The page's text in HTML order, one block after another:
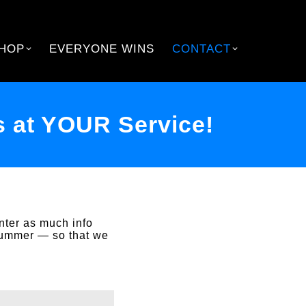
EVERYONE WINS CONTACT
YOUR Service!
as much info
— so that we